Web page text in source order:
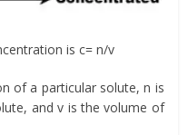
is c= n/v
of a particular solute, n is
and v is the volume of